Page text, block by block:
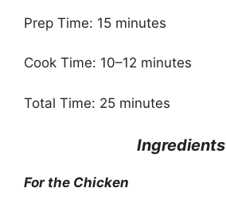
Prep Time: 15 minutes
Cook Time: 10–12 minutes
Total Time: 25 minutes
Ingredients
For the Chicken